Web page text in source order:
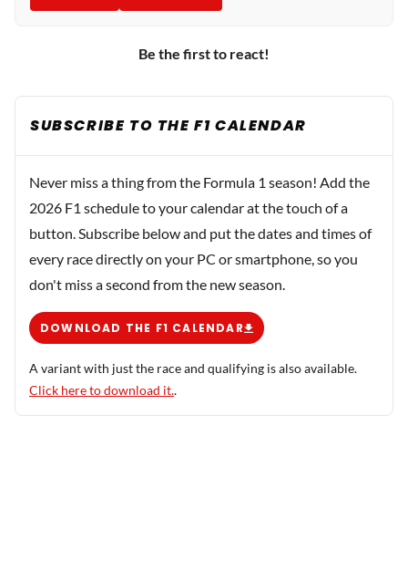
Be the first to react!
SUBSCRIBE TO THE F1 CALENDAR
Never miss a thing from the Formula 1 season! Add the
2026 F1 schedule to your calendar at the touch of a
button. Subscribe below and put the dates and times of
every race directly on your PC or smartphone, so you
don't miss a second from the new season.
DOWNLOAD THE F1 CALENDAR
A variant with just the race and qualifying is also available.
Click here to download it..